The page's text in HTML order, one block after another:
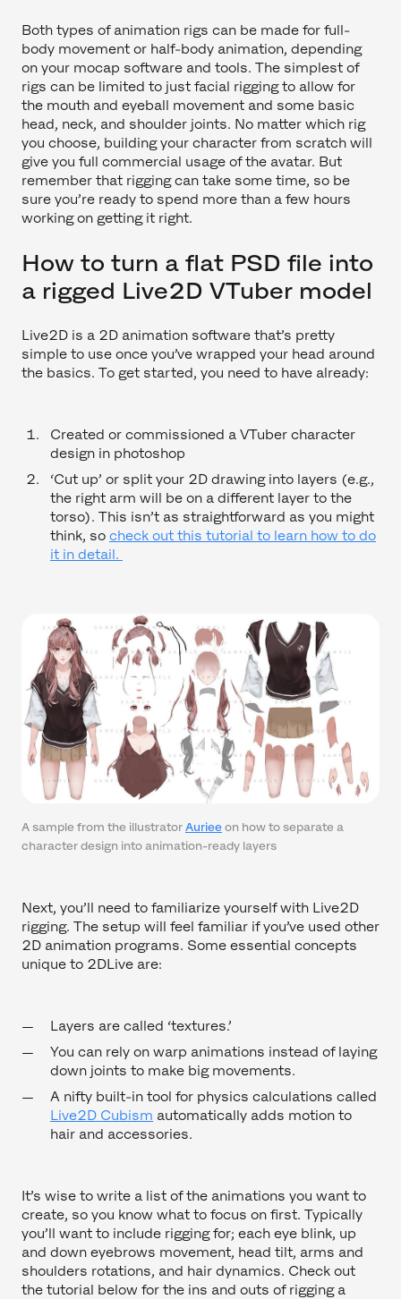
Both types of animation rigs can be made for full-
body movement or half-body animation, depending
on your mocap software and tools. The simplest of
rigs can be limited to just facial rigging to allow for
the mouth and eyeball movement and some basic
head, neck, and shoulder joints. No matter which rig
you choose, building your character from scratch will
give you full commercial usage of the avatar. But
remember that rigging can take some time, so be
sure you’re ready to spend more than a few hours
working on getting it right.
How to turn a flat PSD file into
a rigged Live2D VTuber model
Live2D is a 2D animation software that’s pretty
simple to use once you’ve wrapped your head around
the basics. To get started, you need to have already:
Created or commissioned a VTuber character
design in photoshop
‘Cut up’ or split your 2D drawing into layers (e.g.,
the right arm will be on a different layer to the
torso). This isn’t as straightforward as you might
think, so check out this tutorial to learn how to do
it in detail.
A sample from the illustrator Auriee on how to separate a
character design into animation-ready layers
Next, you’ll need to familiarize yourself with Live2D
rigging. The setup will feel familiar if you’ve used other
2D animation programs. Some essential concepts
unique to 2DLive are:
Layers are called ‘textures.’
You can rely on warp animations instead of laying
down joints to make big movements.
A nifty built-in tool for physics calculations called
Live2D Cubism automatically adds motion to
hair and accessories.
It’s wise to write a list of the animations you want to
create, so you know what to focus on first. Typically
you’ll want to include rigging for; each eye blink, up
and down eyebrows movement, head tilt, arms and
shoulders rotations, and hair dynamics. Check out
the tutorial below for the ins and outs of rigging a